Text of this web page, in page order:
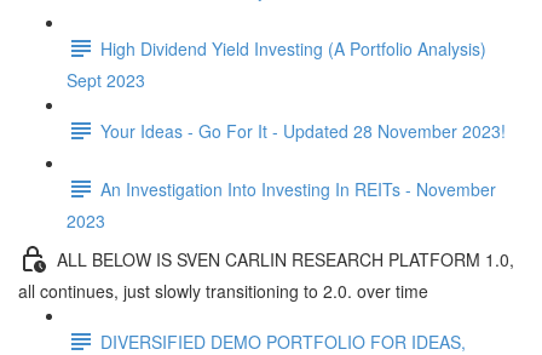
High Dividend Yield Investing (A Portfolio Analysis)
Sept 2023
Your Ideas - Go For It - Updated 28 November 2023!
An Investigation Into Investing In REITs - November
2023
ALL BELOW IS SVEN CARLIN RESEARCH PLATFORM 1.0,
all continues, just slowly transitioning to 2.0. over time
DIVERSIFIED DEMO PORTFOLIO FOR IDEAS,